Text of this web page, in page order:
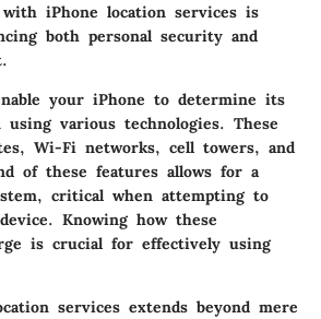
with iPhone location services is
both personal security and
your iPhone to determine its
using various technologies. These
Wi-Fi networks, cell towers, and
of these features allows for a
critical when attempting to
Knowing how these
is crucial for effectively using
services extends beyond mere